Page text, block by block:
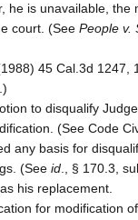
he is unavailable, the
court. (See People v.
45 Cal.3d 1247,
to disqualify
(See Code
any basis for
(See id ., § 170.3,
his replacement.
for modification